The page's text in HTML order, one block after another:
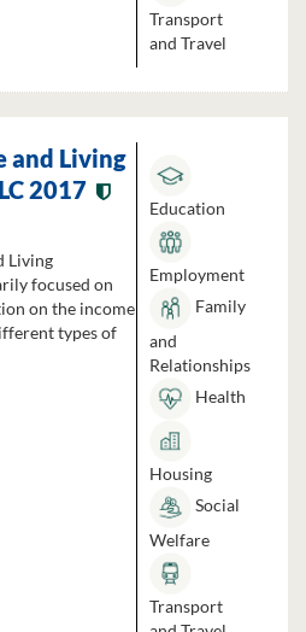
Transport
and Travel
and Living
2017
Living
focused on
on the income
types of
Education
Employment
Family
and
Relationships
Health
Housing
Social
Welfare
Transport